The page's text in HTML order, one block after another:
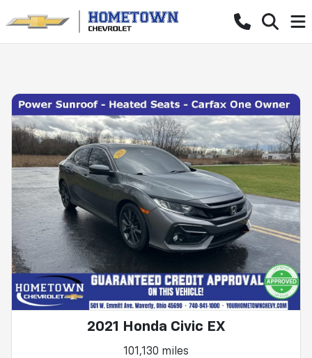
2021 Honda Civic EX
101,130 miles